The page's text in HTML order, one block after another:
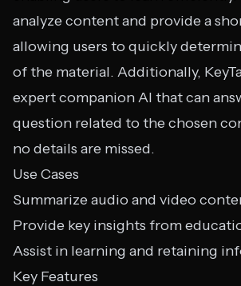
analyze content and provide a
allowing users to quickly
of the material. Additionally,
expert companion AI that can
question related to the chosen
no details are missed.
Use Cases
Summarize audio and video
Provide key insights from
Assist in learning and retaining
Key Features